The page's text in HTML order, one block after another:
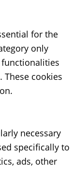
for the
only
cookies
necessary
specifically to
ads, other